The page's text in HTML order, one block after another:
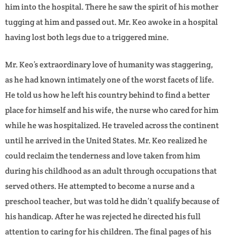
him into the hospital. There he saw the spirit of his mother
tugging at him and passed out. Mr. Keo awoke in a hospital
having lost both legs due to a triggered mine.
Mr. Keo’s extraordinary love of humanity was staggering,
as he had known intimately one of the worst facets of life.
He told us how he left his country behind to find a better
place for himself and his wife, the nurse who cared for him
while he was hospitalized. He traveled across the continent
until he arrived in the United States. Mr. Keo realized he
could reclaim the tenderness and love taken from him
during his childhood as an adult through occupations that
served others. He attempted to become a nurse and a
preschool teacher, but was told he didn’t qualify because of
his handicap. After he was rejected he directed his full
attention to caring for his children. The final pages of his